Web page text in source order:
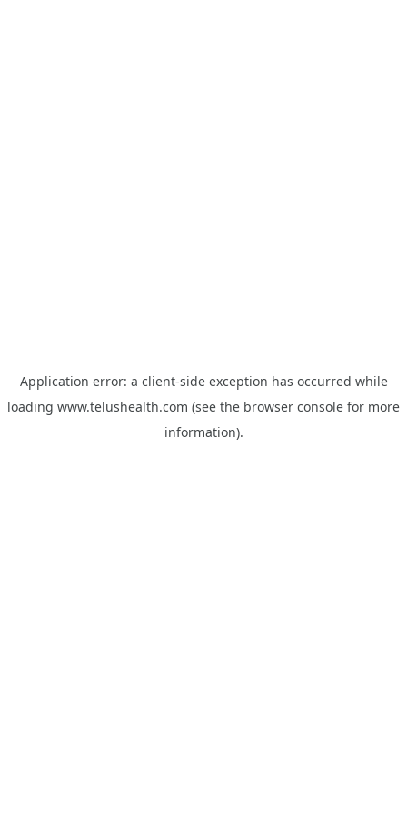
Application error: a client-side exception has occurred while
loading www.telushealth.com (see the browser console for more
information).